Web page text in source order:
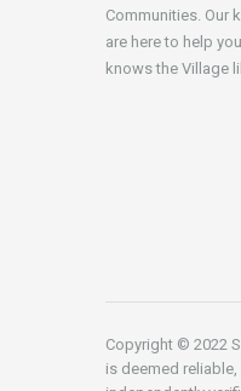
Communities. Our
are here to help
knows the Village
Copyright © 2022
is deemed